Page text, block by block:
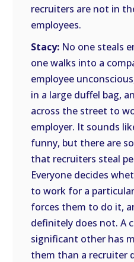
recruiters are not in
employees.
Stacy: No one steals
one walks into a
employee
in a large duffel bag,
across the street to
employer. It sounds
funny, but there are
that recruiters steal
Everyone decides
to work for a
forces them to do it,
definitely does not. A
significant other has
them than a recruiter